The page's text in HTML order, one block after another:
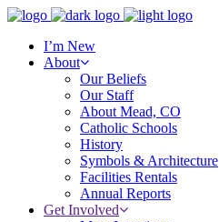
I’m New
About
Our Beliefs
Our Staff
About Mead, CO
Catholic Schools
History
Symbols & Architecture
Facilities Rentals
Annual Reports
Get Involved